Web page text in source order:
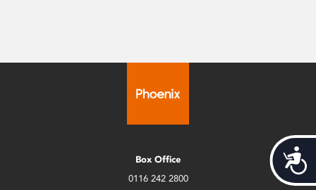
Box Office
0116 242 2800